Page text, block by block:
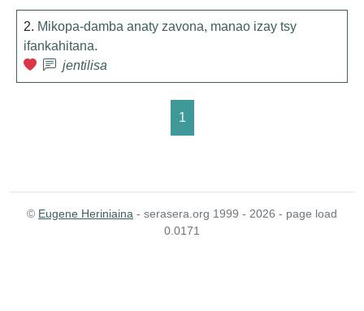
2. Mikopa-damba anaty zavona, manao izay tsy
ifankahitana.
jentilisa
1
© Eugene Heriniaina - serasera.org 1999 - 2026 - page load
0.0171